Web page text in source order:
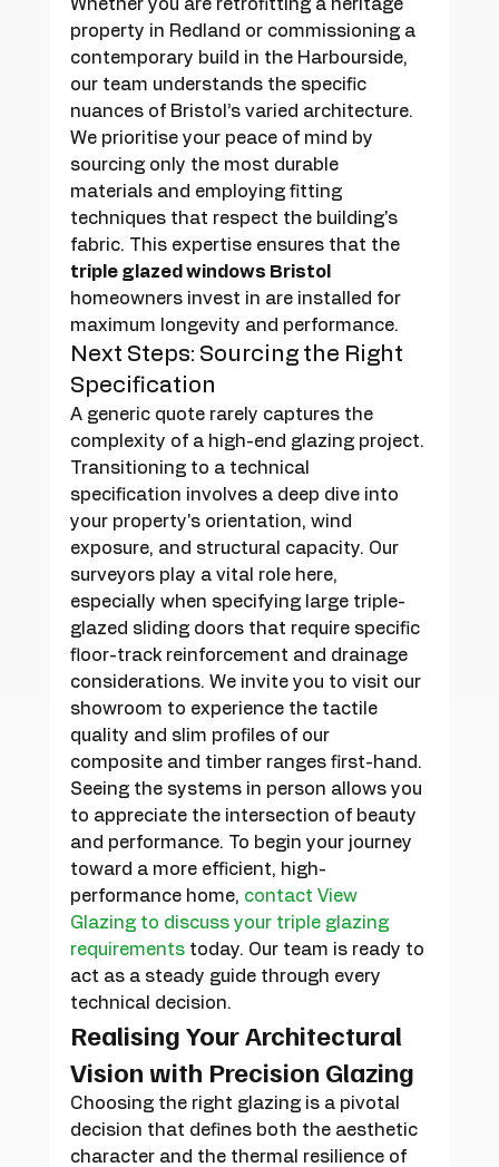
Whether you are retrofitting a heritage
property in Redland or commissioning a
contemporary build in the Harbourside,
our team understands the specific
nuances of Bristol’s varied architecture.
We prioritise your peace of mind by
sourcing only the most durable
materials and employing fitting
techniques that respect the building's
fabric. This expertise ensures that the
triple glazed windows Bristol
homeowners invest in are installed for
maximum longevity and performance.
Next Steps: Sourcing the Right
Specification
A generic quote rarely captures the
complexity of a high-end glazing project.
Transitioning to a technical
specification involves a deep dive into
your property's orientation, wind
exposure, and structural capacity. Our
surveyors play a vital role here,
especially when specifying large triple-
glazed sliding doors that require specific
floor-track reinforcement and drainage
considerations. We invite you to visit our
showroom to experience the tactile
quality and slim profiles of our
composite and timber ranges first-hand.
Seeing the systems in person allows you
to appreciate the intersection of beauty
and performance. To begin your journey
toward a more efficient, high-
performance home, contact View
Glazing to discuss your triple glazing
requirements today. Our team is ready to
act as a steady guide through every
technical decision.
Realising Your Architectural
Vision with Precision Glazing
Choosing the right glazing is a pivotal
decision that defines both the aesthetic
character and the thermal resilience of